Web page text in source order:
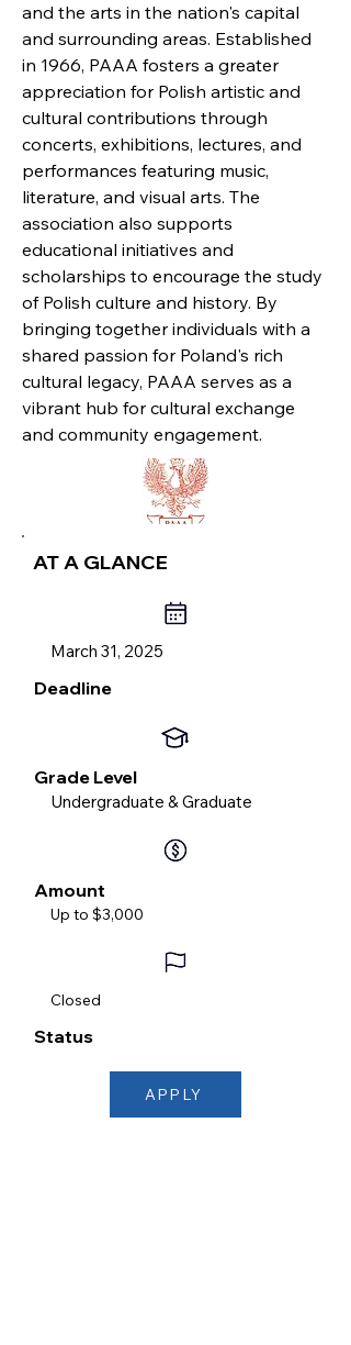
and the arts in the nation's capital
and surrounding areas. Established
in 1966, PAAA fosters a greater
appreciation for Polish artistic and
cultural contributions through
concerts, exhibitions, lectures, and
performances featuring music,
literature, and visual arts. The
association also supports
educational initiatives and
scholarships to encourage the study
of Polish culture and history. By
bringing together individuals with a
shared passion for Poland's rich
cultural legacy, PAAA serves as a
vibrant hub for cultural exchange
and community engagement.
AT A GLANCE
March 31, 2025
Deadline
Grade Level
Undergraduate & Graduate
Amount
Up to $3,000
Closed
Status
APPLY